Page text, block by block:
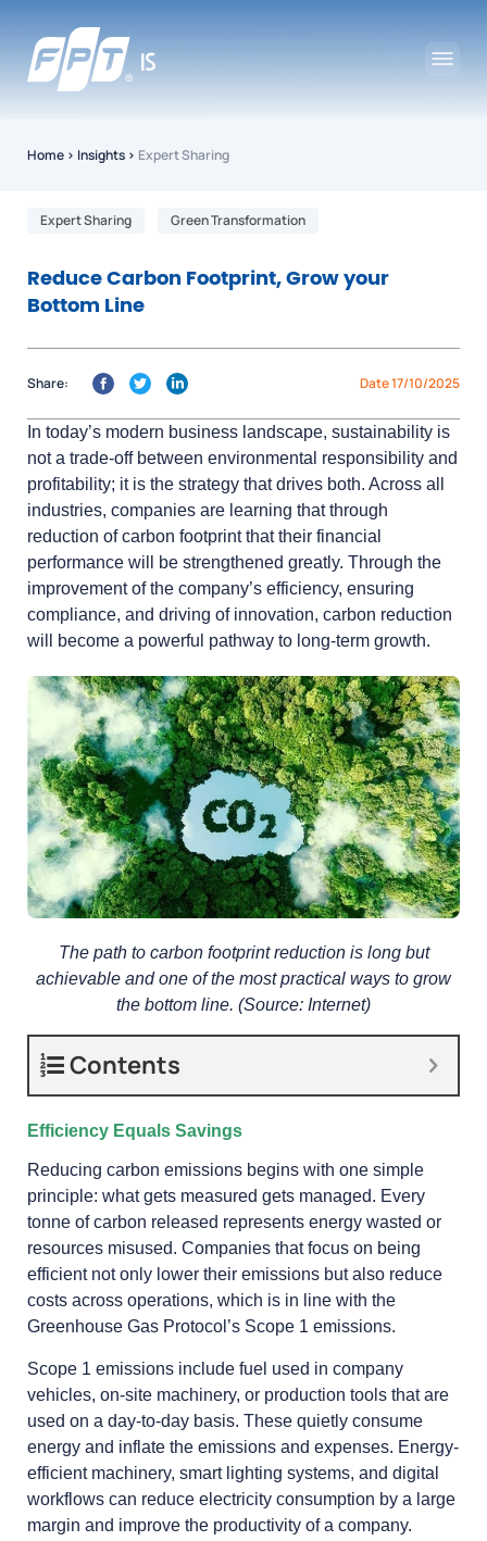
Home › Insights › Expert Sharing
Expert Sharing Green Transformation
Reduce Carbon Footprint, Grow your
Bottom Line
Date 17/10/2025
Share:
In today’s modern business landscape, sustainability is
not a trade-off between environmental responsibility and
profitability; it is the strategy that drives both. Across all
industries, companies are learning that through
reduction of carbon footprint that their financial
performance will be strengthened greatly. Through the
improvement of the company’s efficiency, ensuring
compliance, and driving of innovation, carbon reduction
will become a powerful pathway to long-term growth.
The path to carbon footprint reduction is long but
achievable and one of the most practical ways to grow
the bottom line. (Source: Internet)
Contents
Efficiency Equals Savings
Reducing carbon emissions begins with one simple
principle: what gets measured gets managed. Every
tonne of carbon released represents energy wasted or
resources misused. Companies that focus on being
efficient not only lower their emissions but also reduce
costs across operations, which is in line with the
Greenhouse Gas Protocol’s Scope 1 emissions.
Scope 1 emissions include fuel used in company
vehicles, on-site machinery, or production tools that are
used on a day-to-day basis. These quietly consume
energy and inflate the emissions and expenses. Energy-
efficient machinery, smart lighting systems, and digital
workflows can reduce electricity consumption by a large
margin and improve the productivity of a company.